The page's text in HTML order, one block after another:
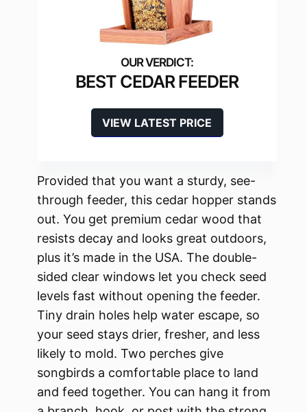
BEST CEDAR FEEDER
VIEW LATEST PRICE
Provided that you want a sturdy, see-
through feeder, this cedar hopper stands
out. You get premium cedar wood that
resists decay and looks great outdoors,
plus it’s made in the USA. The double-
sided clear windows let you check seed
levels fast without opening the feeder.
Tiny drain holes help water escape, so
your seed stays drier, fresher, and less
likely to mold. Two perches give
songbirds a comfortable place to land
and feed together. You can hang it from